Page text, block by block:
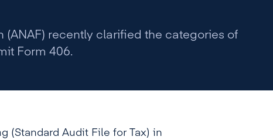
(ANAF) recently clarified the categories of
Form 406.
(Standard Audit File for Tax) in